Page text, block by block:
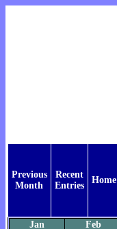
Previous
Month
Recent
Entries
Home
Jan Feb